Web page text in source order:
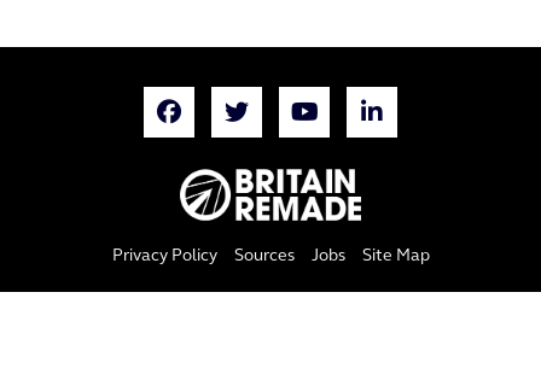
Privacy Policy Sources Jobs Site Map